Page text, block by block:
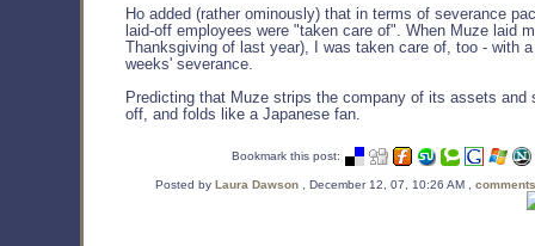
Ho added (rather ominously) that in terms of severance
laid-off employees were "taken care of". When Muze laid
Thanksgiving of last year), I was taken care of, too - with
weeks' severance.
Predicting that Muze strips the company of its assets and
off, and folds like a Japanese fan.
Bookmark this post:
Posted by Laura Dawson , December 12, 07, 10:26 AM ,